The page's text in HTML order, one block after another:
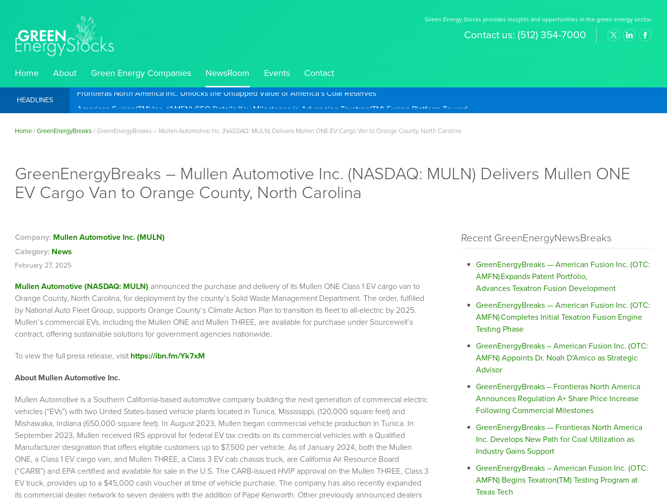
Green Energy Stocks provides insights and opportunities in the green energy sector.
Contact us: (512) 354-7000
Home About Green Energy Companies NewsRoom Events Contact
HEADLINES Frontieras North America Inc. Unlocks the Untapped Value of America’s Coal Reserves
Home/GreenEnergyBreaks/ GreenEnergyBreaks – Mullen Automotive Inc. (NASDAQ: MULN) Delivers Mullen ONE EV Cargo Van to Orange County, North Carolina
GreenEnergyBreaks – Mullen Automotive Inc. (NASDAQ: MULN) Delivers Mullen ONE
EV Cargo Van to Orange County, North Carolina
Company: Mullen Automotive Inc. (MULN)
Category: News
February 27, 2025
Mullen Automotive (NASDAQ: MULN) announced the purchase and delivery of its Mullen ONE Class 1 EV cargo van to
Orange County, North Carolina, for deployment by the county’s Solid Waste Management Department. The order, fulfilled
by National Auto Fleet Group, supports Orange County’s Climate Action Plan to transition its fleet to all-electric by 2025.
Mullen’s commercial EVs, including the Mullen ONE and Mullen THREE, are available for purchase under Sourcewell’s
contract, offering sustainable solutions for government agencies nationwide.
To view the full press release, visit https://ibn.fm/Yk7xM
About Mullen Automotive Inc.
Mullen Automotive is a Southern California-based automotive company building the next generation of commercial electric
vehicles (“EVs”) with two United States-based vehicle plants located in Tunica, Mississippi, (120,000 square feet) and
Mishawaka, Indiana (650,000 square feet). In August 2023, Mullen began commercial vehicle production in Tunica. In
September 2023, Mullen received IRS approval for federal EV tax credits on its commercial vehicles with a Qualified
Manufacturer designation that offers eligible customers up to $7,500 per vehicle. As of January 2024, both the Mullen
ONE, a Class 1 EV cargo van, and Mullen THREE, a Class 3 EV cab chassis truck, are California Air Resource Board
(“CARB”) and EPA certified and available for sale in the U.S. The CARB-issued HVIP approval on the Mullen THREE, Class 3
EV truck, provides up to a $45,000 cash voucher at time of vehicle purchase. The company has also recently expanded
its commercial dealer network to seven dealers with the addition of Papé Kenworth. Other previously announced dealers
Recent GreenEnergyNewsBreaks
GreenEnergyBreaks — American Fusion Inc. (OTC:
AMFN) Expands Patent Portfolio,
Advances Texatron Fusion Development
GreenEnergyBreaks — American Fusion Inc. (OTC:
AMFN) Completes Initial Texatron Fusion Engine
Testing Phase
GreenEnergyBreaks – American Fusion Inc. (OTC:
AMFN) Appoints Dr. Noah D’Amico as Strategic
Advisor
GreenEnergyBreaks – Frontieras North America
Announces Regulation A+ Share Price Increase
Following Commercial Milestones
GreenEnergyBreaks — Frontieras North America
Inc. Develops New Path for Coal Utilization as
Industry Gains Support
GreenEnergyBreaks – American Fusion Inc. (OTC:
AMFN) Begins Texatron(TM) Testing Program at
Texas Tech